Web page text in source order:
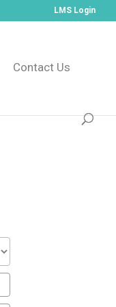
LMS Login
Contact Us